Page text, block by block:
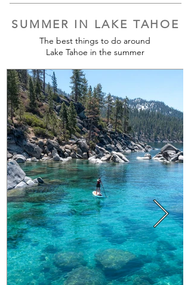
SUMMER IN LAKE TAHOE
The best things to do around
Lake Tahoe in the summer